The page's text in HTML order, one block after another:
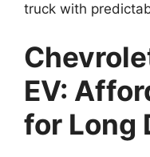
truck with
EV:
for Long